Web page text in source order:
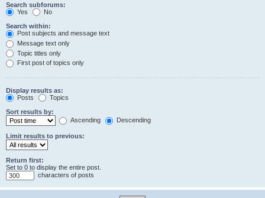
Search subforums:
Yes
No
Search within:
Post subjects and message text
Message text only
Topic titles only
First post of topics only
Display results as:
Posts
Topics
Sort results by:
Ascending
Descending
Limit results to previous:
Return first:
Set to 0 to display the entire post.
characters of posts